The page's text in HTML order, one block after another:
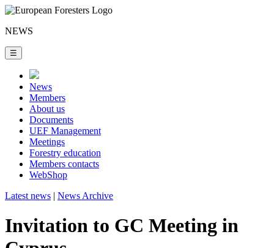
NEWS
☰
News
Members
About us
Documents
UEF Management
Meetings
Forestry education
Members contacts
WebShop
Latest news | News Archive
Invitation to GC Meeting in